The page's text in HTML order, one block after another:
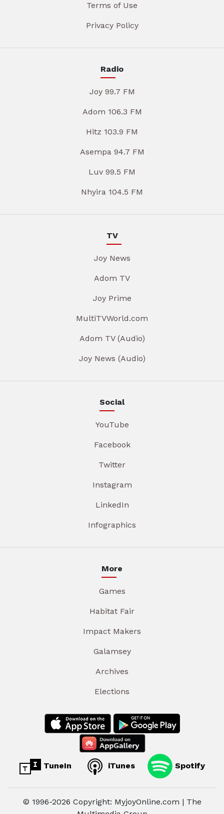
Terms of Use
Privacy Policy
Radio
Joy 99.7 FM
Adom 106.3 FM
Hitz 103.9 FM
Asempa 94.7 FM
Luv 99.5 FM
Nhyira 104.5 FM
TV
Joy News
Adom TV
Joy Prime
MultiTVWorld.com
Adom TV (Audio)
Joy News (Audio)
Social
YouTube
Facebook
Twitter
Instagram
LinkedIn
Infographics
More
Games
Habitat Fair
Impact Makers
Galamsey
Archives
Elections
TuneIn iTunes Spotify
© 1996-2026 Copyright: MyjoyOnline.com | The